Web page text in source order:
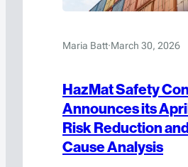
Maria Batt·March 30, 2026
HazMat Safety
Announces its
Risk Reduction
Cause Analysis